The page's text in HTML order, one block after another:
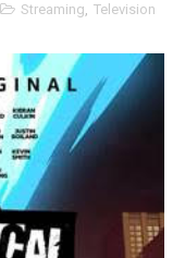
the Scenes at
Story' Emunah La-
Iranian
Comedy That
Streaming, Television